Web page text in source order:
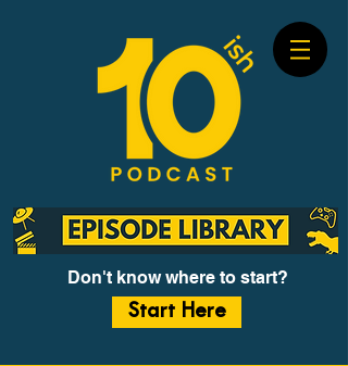
Don't know where to start?
Start Here